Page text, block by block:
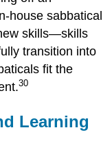
house sabbatical
skills—skills
transition into
fit the
30
Learning